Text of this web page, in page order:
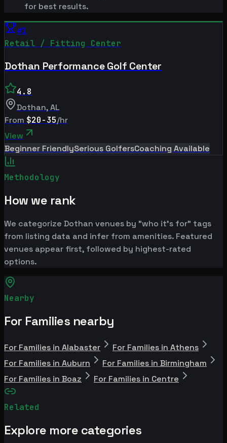
for best results.
#1
Retail / Fitting Center
Dothan Performance Golf Center
4.8
Dothan,AL
From $20-35/hr
View
Beginner FriendlySerious GolfersCoaching Available
Methodology
How we rank
We categorize Dothan venues by "who it's for" tags
from listing data and infer from amenities. Featured
venues appear first, followed by highest-rated
options.
Nearby
For Families nearby
For Families in Alabaster
For Families in Athens
For Families in Auburn
For Families in Birmingham
For Families in Boaz
For Families in Centre
Related
Explore more categories